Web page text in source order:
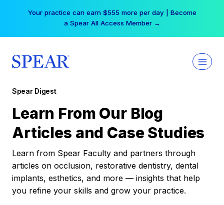
Your practice can earn $555 more per day | Become
a Spear All Access Member →
Spear Digest
Learn From Our Blog
Articles and Case Studies
Learn from Spear Faculty and partners through
articles on occlusion, restorative dentistry, dental
implants, esthetics, and more — insights that help
you refine your skills and grow your practice.